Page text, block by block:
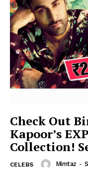
Menu
Celebs
Videos
Fashion
Web Series
Check Out
Kapoor’s
Collection!
CELEBS Mimtaz -